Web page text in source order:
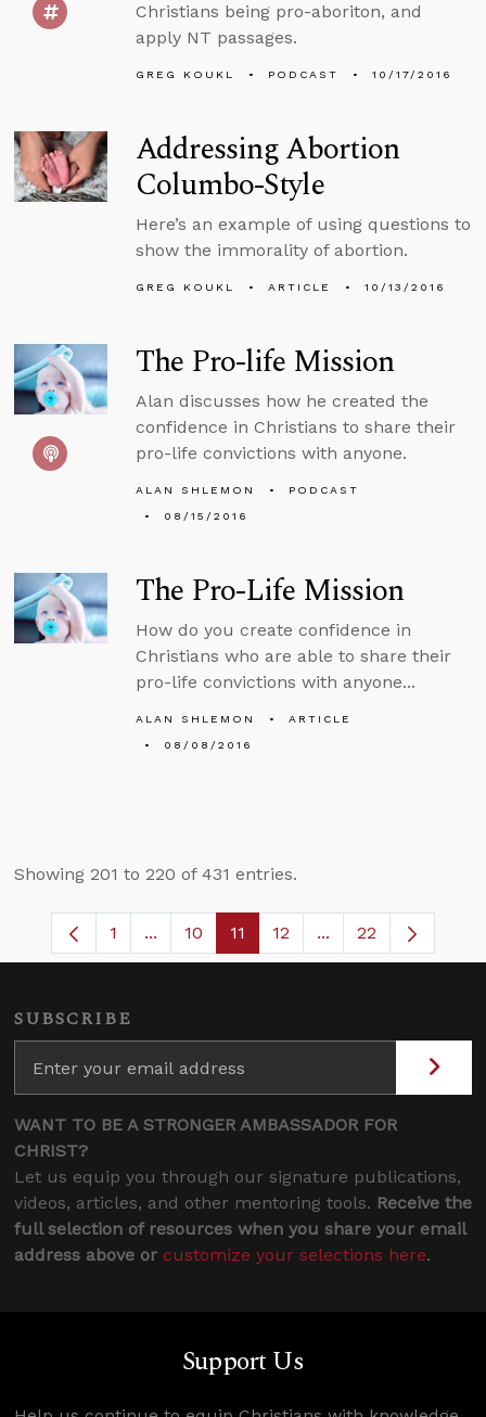
Christians being pro-aboriton, and
apply NT passages.
GREG KOUKL PODCAST 10/17/2016
Addressing Abortion
Columbo-Style
Here’s an example of using questions to
show the immorality of abortion.
GREG KOUKL ARTICLE 10/13/2016
The Pro-life Mission
Alan discusses how he created the
confidence in Christians to share their
pro-life convictions with anyone.
ALAN SHLEMON
PODCAST
08/15/2016
The Pro-Life Mission
How do you create confidence in
Christians who are able to share their
pro-life convictions with anyone...
ALAN SHLEMON
ARTICLE
08/08/2016
Showing 201 to 220 of 431 entries.
Page
1 ...Intermediate Pages Use TAB to
Page
10 Page
11 Page
12 ...Intermediate
22
SUBSCRIBE
WANT TO BE A STRONGER AMBASSADOR FOR
CHRIST?
Let us equip you through our signature publications,
videos, articles, and other mentoring tools. Receive the
full selection of resources when you share your email
address above or customize your selections here.
Support Us